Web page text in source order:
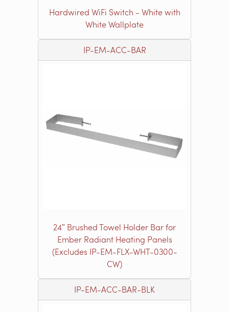
Hardwired WiFi Switch - White with
White Wallplate
IP-EM-ACC-BAR
24ʺ Brushed Towel Holder Bar for
Ember Radiant Heating Panels
(Excludes IP-EM-FLX-WHT-0300-
CW)
IP-EM-ACC-BAR-BLK